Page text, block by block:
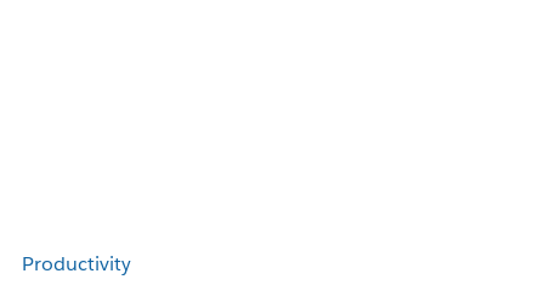
Productivity